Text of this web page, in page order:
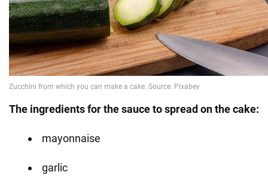
The ingredients for the sauce to spread on the cake:
mayonnaise
garlic